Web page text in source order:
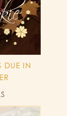
DUE IN